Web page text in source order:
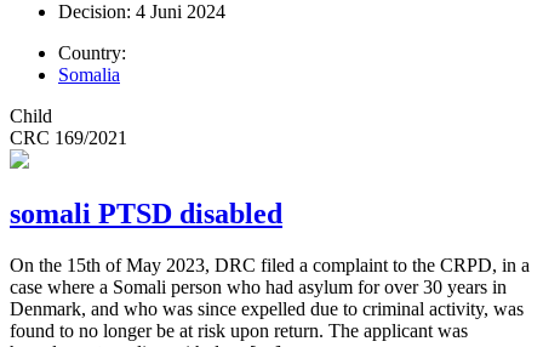
Decision: 4 Juni 2024
Country:
Somalia
Child
CRC 169/2021
somali PTSD disabled
On the 15th of May 2023, DRC filed a complaint to the CRPD, in a
case where a Somali person who had asylum for over 30 years in
Denmark, and who was since expelled due to criminal activity, was
found to no longer be at risk upon return. The applicant was